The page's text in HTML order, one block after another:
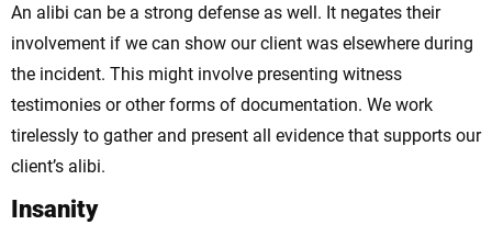
An alibi can be a strong defense as well. It negates their
involvement if we can show our client was elsewhere during
the incident. This might involve presenting witness
testimonies or other forms of documentation. We work
tirelessly to gather and present all evidence that supports our
client’s alibi.
Insanity